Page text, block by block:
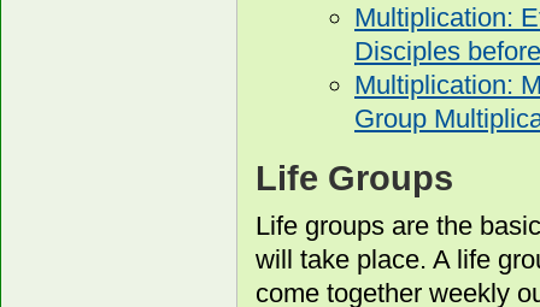
Multiplication:
Disciples
Multiplication:
Group
Life Groups
Life groups are the
will take place. A life
come together weekly